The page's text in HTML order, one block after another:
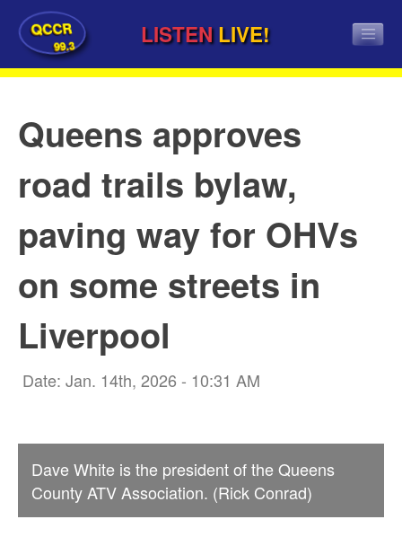
QCCR
99.3 LISTEN LIVE!
Queens approves
road trails bylaw,
paving way for OHVs
on some streets in
Liverpool
Date: Jan. 14th, 2026 - 10:31 AM
Dave White is the president of the Queens
County ATV Association. (Rick Conrad)